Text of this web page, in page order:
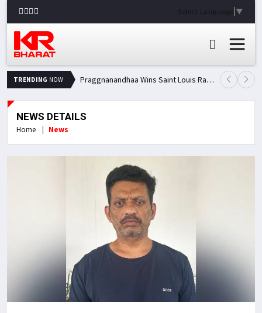
Select Language ▼
TRENDING NOW Praggnanandhaa Wins Saint Louis Rapid & Blitz Title, Climbs to Second in Grand Chess Tour Standings
NEWS DETAILS
Home News